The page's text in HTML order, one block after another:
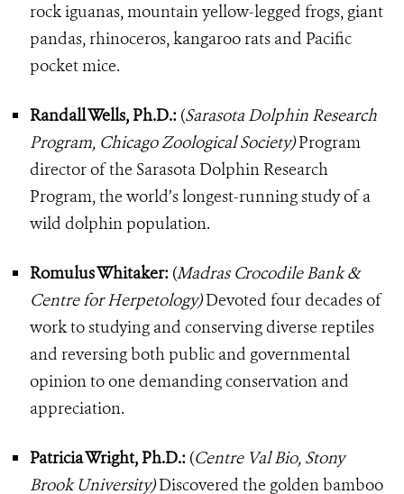
rock iguanas, mountain yellow-legged frogs, giant
pandas, rhinoceros, kangaroo rats and Pacific
pocket mice.
Randall Wells, Ph.D.: (Sarasota Dolphin Research
Program, Chicago Zoological Society)Program
director of the Sarasota Dolphin Research
Program, the world’s longest-running study of a
wild dolphin population.
Romulus Whitaker: (Madras Crocodile Bank &
Centre for Herpetology)Devoted four decades of
work to studying and conserving diverse reptiles
and reversing both public and governmental
opinion to one demanding conservation and
appreciation.
Patricia Wright, Ph.D.: (Centre Val Bio, Stony
Brook University)Discovered the golden bamboo